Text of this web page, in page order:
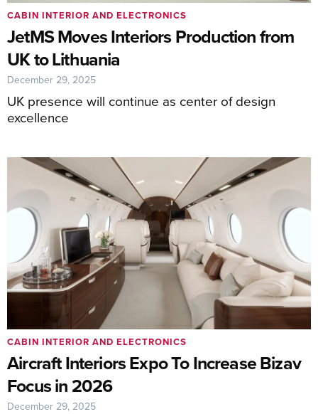
JetMS Moves Interiors Production from
UK to Lithuania
UK presence will continue as center of design
excellence
CABIN INTERIOR AND ELECTRONICS
December 29, 2025
Aircraft Interiors Expo To Increase Bizav
Focus in 2026
CABIN INTERIOR AND ELECTRONICS
December 29, 2025